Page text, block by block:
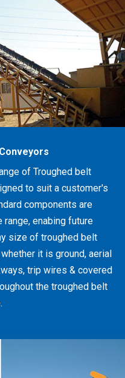
of Troughed belt
to suit a customer's
components are
range, enabing future
size of troughed belt
it is ground, aerial
trip wires & covered
the troughed belt